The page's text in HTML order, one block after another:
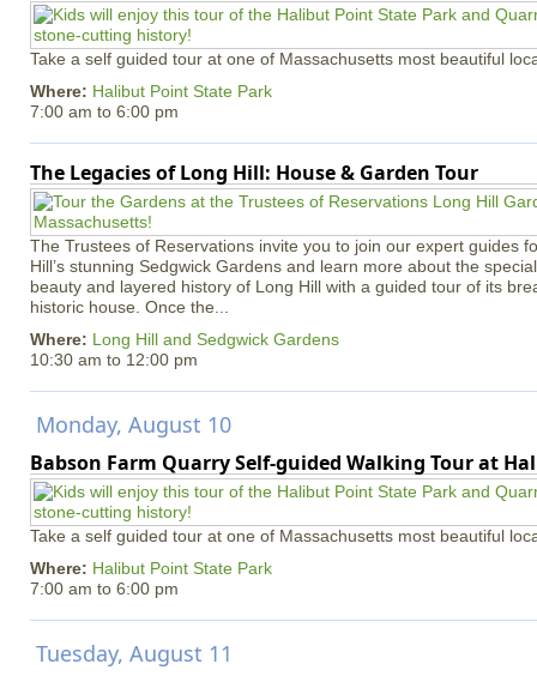
Take a self guided tour at one of Massachusetts most beautiful
Where: Halibut Point State Park
7:00 am to 6:00 pm
The Legacies of Long Hill: House & Garden Tour
The Trustees of Reservations invite you to join our expert guides
Hill’s stunning Sedgwick Gardens and learn more about the
beauty and layered history of Long Hill with a guided tour of its
historic house. Once the...
Where: Long Hill and Sedgwick Gardens
10:30 am to 12:00 pm
Monday, August 10
Babson Farm Quarry Self-guided Walking Tour at
Take a self guided tour at one of Massachusetts most beautiful
Where: Halibut Point State Park
7:00 am to 6:00 pm
Tuesday, August 11